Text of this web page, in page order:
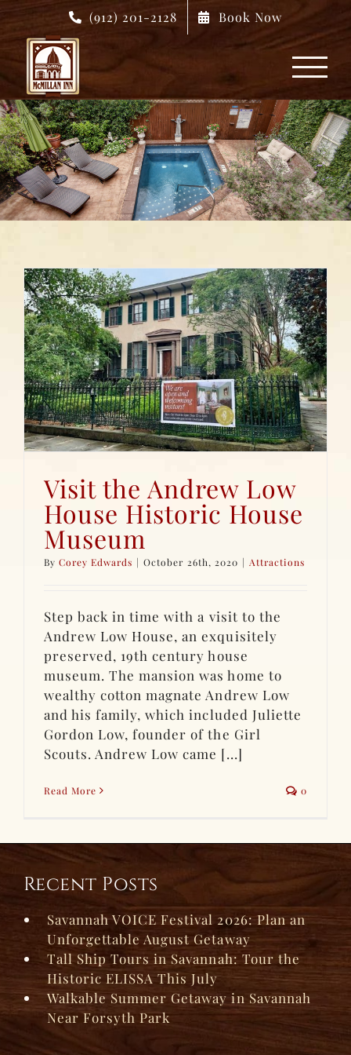
Skip
content
(912) 201-2128 Book Now
Visit the Andrew Low
House Historic House
Museum
ByCorey Edwards | October 26th, 2020 | Attractions
Step back in time with a visit to the
Andrew Low House, an exquisitely
preserved, 19th century house
museum. The mansion was home to
wealthy cotton magnate Andrew Low
and his family, which included Juliette
Gordon Low, founder of the Girl
Scouts. Andrew Low came [...]
Read More 0
Recent Posts
Savannah VOICE Festival 2026: Plan an
Unforgettable August Getaway
Tall Ship Tours in Savannah: Tour the
Historic ELISSA This July
Walkable Summer Getaway in Savannah
Near Forsyth Park